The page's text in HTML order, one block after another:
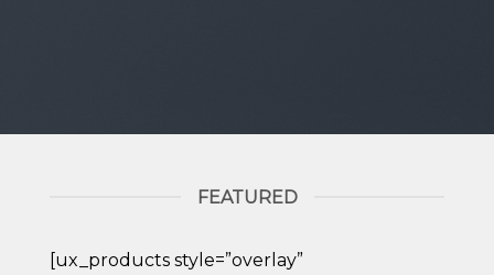
FEATURED
[ux_products style=”overlay”